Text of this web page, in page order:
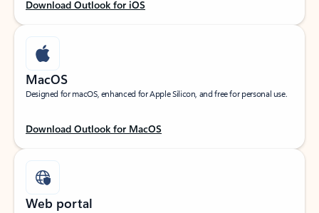
Download Outlook for iOS
MacOS
Designed for macOS, enhanced for Apple Silicon, and free for personal use.
Download Outlook for MacOS
Web portal